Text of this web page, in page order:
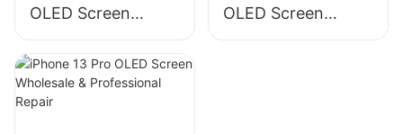
OLED Screen
Wholesale &
Professional Repair
OLED Screen
Wholesale &